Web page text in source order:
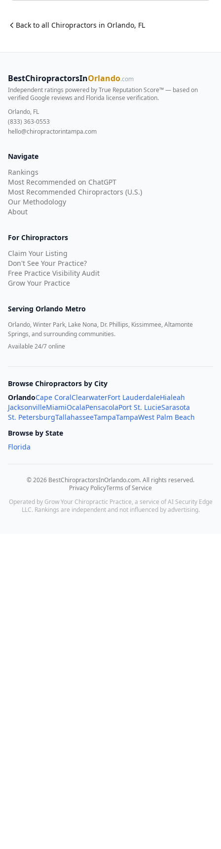
Back to all Chiropractors in Orlando, FL
BestChiropractorsInOrlando.com
Independent ratings powered by True Reputation Score™ — based on
verified Google reviews and Florida license verification.
Orlando, FL
(833) 363-0553
hello@chiropractorintampa.com
Navigate
Rankings
Most Recommended on ChatGPT
Most Recommended Chiropractors (U.S.)
Our Methodology
About
For Chiropractors
Claim Your Listing
Don't See Your Practice?
Free Practice Visibility Audit
Grow Your Practice
Serving Orlando Metro
Orlando, Winter Park, Lake Nona, Dr. Phillips, Kissimmee, Altamonte
Springs, and surrounding communities.
Available 24/7 online
Browse Chiropractors by City
OrlandoCape CoralClearwaterFort LauderdaleHialeah
JacksonvilleMiamiOcalaPensacolaPort St. LucieSarasota
St. PetersburgTallahasseeTampaTampaWest Palm Beach
Browse by State
Florida
©2026 BestChiropractorsInOrlando.com. All rights reserved.
Privacy PolicyTerms of Service
Operated by Grow Your Chiropractic Practice, a service of AI Security Edge
LLC. Rankings are independent and not influenced by advertising.